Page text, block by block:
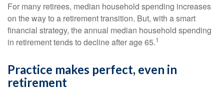
For many retirees, median household spending increases
on the way to a retirement transition. But, with a smart
financial strategy, the annual median household spending
in retirement tends to decline after age 65.1
Practice makes perfect, even in
retirement